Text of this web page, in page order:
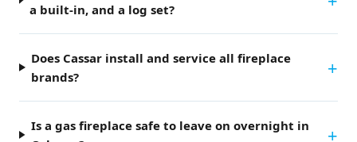
a built-in, and a log set?
Does Cassar install and service all fireplace
brands?
Is a gas fireplace safe to leave on overnight in